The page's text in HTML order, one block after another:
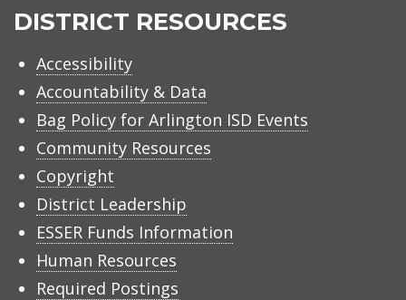
ISD
DISTRICT RESOURCES
Accessibility
Accountability & Data
Bag Policy for Arlington ISD Events
Community Resources
Copyright
District Leadership
ESSER Funds Information
Human Resources
Required Postings